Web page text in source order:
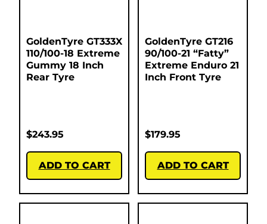
GoldenTyre GT333X
110/100-18 Extreme
Gummy 18 Inch
Rear Tyre
$243.95
ADD TO CART
GoldenTyre GT216
90/100-21 “Fatty”
Extreme Enduro 21
Inch Front Tyre
$179.95
ADD TO CART